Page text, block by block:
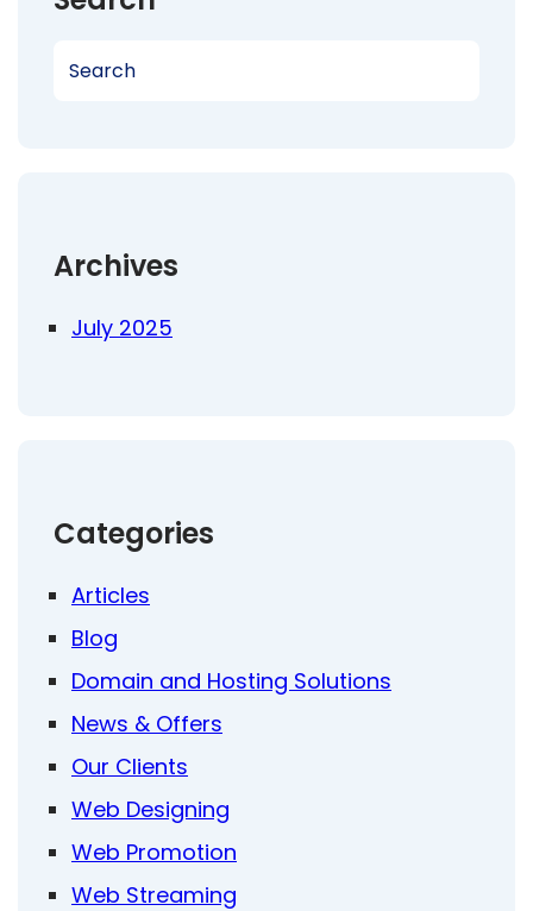
Archives
July 2025
Categories
Articles
Blog
Domain and Hosting Solutions
News & Offers
Our Clients
Web Designing
Web Promotion
Web Streaming